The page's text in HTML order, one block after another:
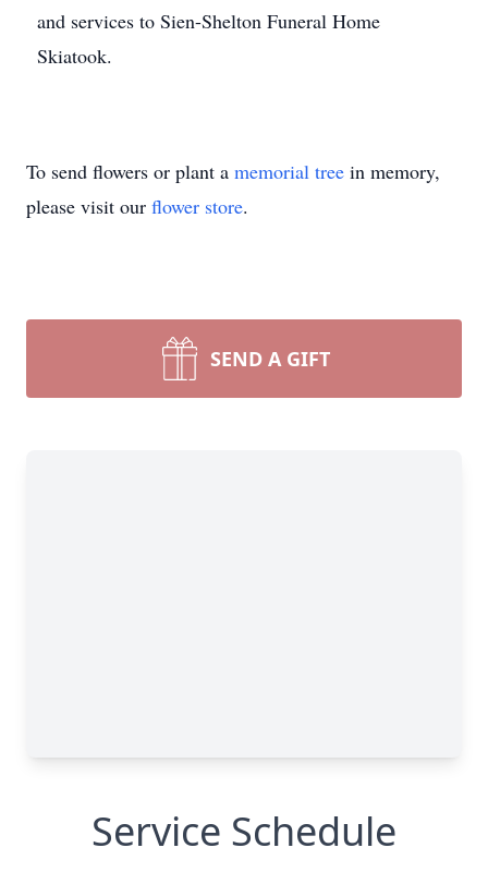
and services to Sien-Shelton Funeral Home
Skiatook.
To send flowers or plant a memorial tree in memory,
please visit our flower store.
SEND A GIFT
Service Schedule